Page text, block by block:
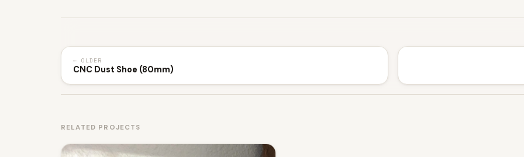
← OLDER
CNC Dust Shoe (80mm)
RELATED PROJECTS